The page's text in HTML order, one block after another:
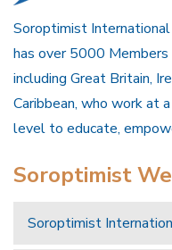
Soroptimist International
has over 5000
including Great Britain,
Caribbean, who work at
level to educate,
Soroptimist
Soroptimist